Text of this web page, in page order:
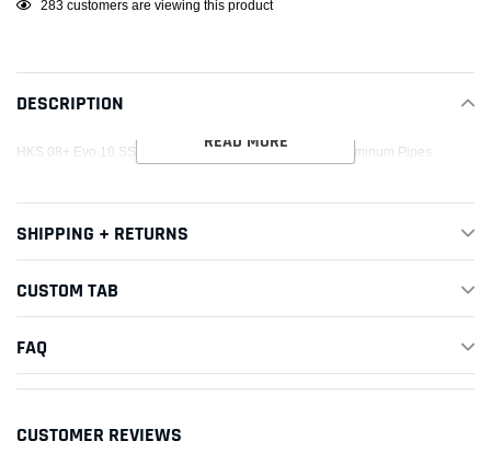
your
cart
46 customers are viewing this product
DESCRIPTION
HKS 08+ Evo 10 SSQV4 BOV Kit Includes 2 Polished Aluminum Pipes
READ MORE
SHIPPING + RETURNS
CUSTOM TAB
FAQ
CUSTOMER REVIEWS